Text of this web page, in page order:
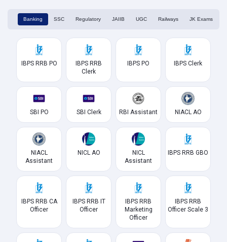
Banking SSC Regulatory JAIIB UGC Railways JK Exams
IBPS RRB PO
IBPS RRB
Clerk
IBPS PO IBPS Clerk
SBI PO SBI Clerk RBI Assistant NIACL AO
NIACL
Assistant
NICL AO
NICL
Assistant
IBPS RRB GBO
IBPS RRB CA
Officer
IBPS RRB IT
Officer
IBPS RRB
Marketing
Officer
IBPS RRB
Officer Scale 3